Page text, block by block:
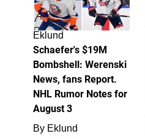
Eklund
Schaefer's $19M
Bombshell: Werenski
News, fans Report.
NHL Rumor Notes for
August 3
By Eklund